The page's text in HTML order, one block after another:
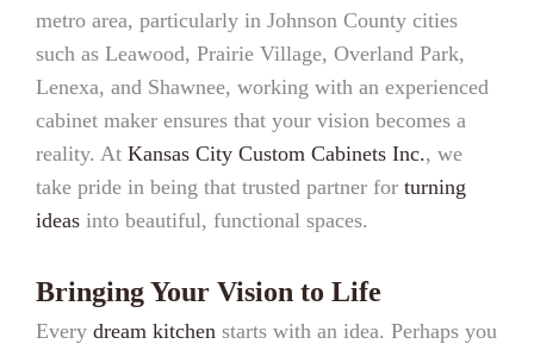
metro area, particularly in Johnson County cities
such as Leawood, Prairie Village, Overland Park,
Lenexa, and Shawnee, working with an experienced
cabinet maker ensures that your vision becomes a
reality. At Kansas City Custom Cabinets Inc., we
take pride in being that trusted partner for turning
ideas into beautiful, functional spaces.
Bringing Your Vision to Life
Every dream kitchen starts with an idea. Perhaps you